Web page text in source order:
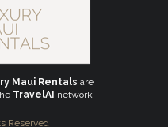
Maui Rentals are
TravelAI network.
Reserved